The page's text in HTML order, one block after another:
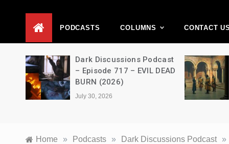
PODCASTS COLUMNS CONTACT US
Dark Discussions Podcast
– Episode 717 – EVIL DEAD
BURN (2026)
July 30, 2026
Home » Podcasts » Dark Discussions Podcast »